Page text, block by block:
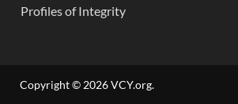
Profiles of Integrity
Copyright © 2026VCY.org.